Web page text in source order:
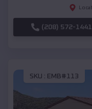
(208) 572-1441
SKU : EMB#113